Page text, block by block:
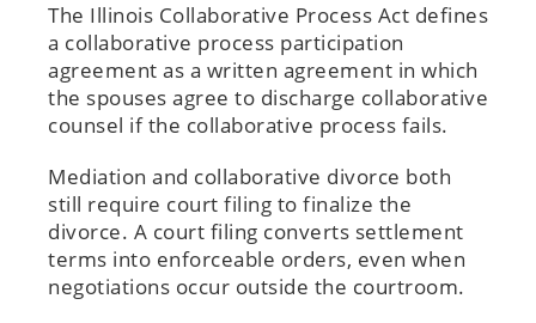
The Illinois Collaborative Process Act defines
a collaborative process participation
agreement as a written agreement in which
the spouses agree to discharge collaborative
counsel if the collaborative process fails.
Mediation and collaborative divorce both
still require court filing to finalize the
divorce. A court filing converts settlement
terms into enforceable orders, even when
negotiations occur outside the courtroom.